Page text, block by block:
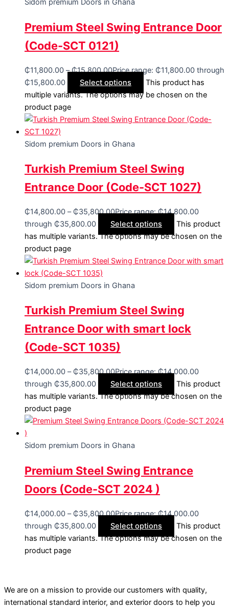
Sidom premium Doors in Ghana
Premium Steel Swing Entrance Door
(Code-SCT 0121)
₵11,800.00 – ₵15,800.00Price range: ₵11,800.00 through
₵15,800.00
Select options
This product has
multiple variants. The options may be chosen on the
product page
Sidom premium Doors in Ghana
Turkish Premium Steel Swing
Entrance Door (Code-SCT 1027)
₵14,800.00 – ₵35,800.00Price range: ₵14,800.00
through ₵35,800.00
Select options
This product
has multiple variants. The options may be chosen on the
product page
Sidom premium Doors in Ghana
Turkish Premium Steel Swing
Entrance Door with smart lock
(Code-SCT 1035)
₵14,000.00 – ₵35,800.00Price range: ₵14,000.00
through ₵35,800.00
Select options
This product
has multiple variants. The options may be chosen on the
product page
Sidom premium Doors in Ghana
Premium Steel Swing Entrance
Doors (Code-SCT 2024 )
₵14,000.00 – ₵35,800.00Price range: ₵14,000.00
through ₵35,800.00
Select options
This product
has multiple variants. The options may be chosen on the
product page
We are on a mission to provide our customers with quality,
international standard interior, and exterior doors to help you